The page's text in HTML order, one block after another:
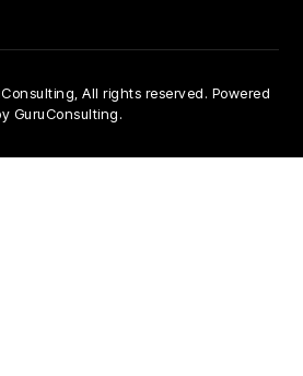
All rights reserved. Powered
GuruConsulting.